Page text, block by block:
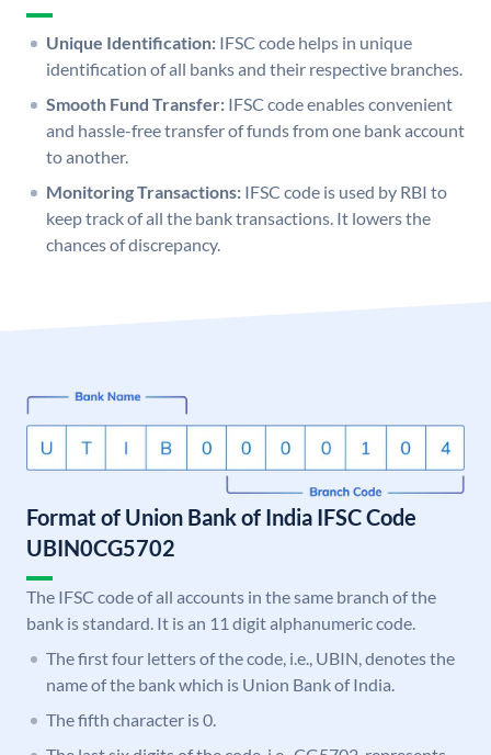
Unique Identification: IFSC code helps in unique
identification of all banks and their respective branches.
Smooth Fund Transfer: IFSC code enables convenient
and hassle-free transfer of funds from one bank account
to another.
Monitoring Transactions: IFSC code is used by RBI to
keep track of all the bank transactions. It lowers the
chances of discrepancy.
Format of Union Bank of India IFSC Code
UBIN0CG5702
The IFSC code of all accounts in the same branch of the
bank is standard. It is an 11 digit alphanumeric code.
The first four letters of the code, i.e., UBIN, denotes the
name of the bank which is Union Bank of India.
The fifth character is 0.